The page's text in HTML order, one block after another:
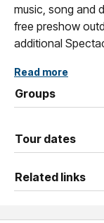
music, song and
free preshow
additional
The 2026
of artistic
inspiring
boldly into the
This is an event
Read more
Groups
Tour dates
Related links